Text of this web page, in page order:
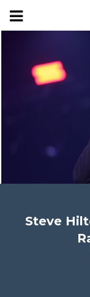
Steve